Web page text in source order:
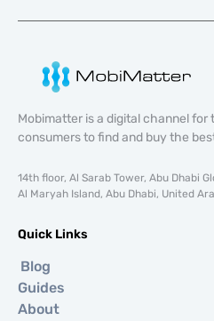
Mobimatter is a digital channel for
consumers to find and buy the
14th floor, Al Sarab Tower, Abu Dhabi
Al Maryah Island, Abu Dhabi, United
Quick Links
Blog
Guides
About